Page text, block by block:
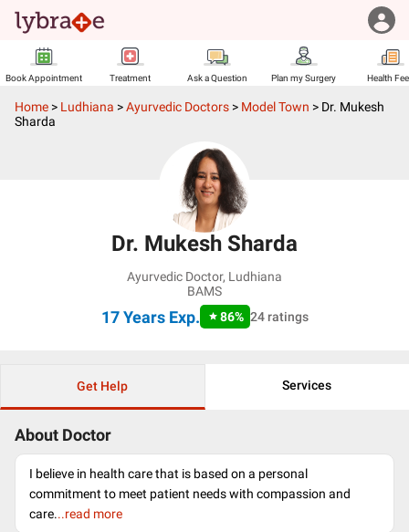
Book Appointment Treatment Ask a Question Plan my Surgery Health
Home > Ludhiana >Ayurvedic Doctors > Model Town > Dr. Mukesh
Sharda
Dr. Mukesh Sharda
Ayurvedic Doctor, Ludhiana
BAMS
17 YearsExp. 86% 24ratings
Get Help Services
About Doctor
I believe in health care that is based on a personal
commitment to meet patient needs with compassion and
care...read more